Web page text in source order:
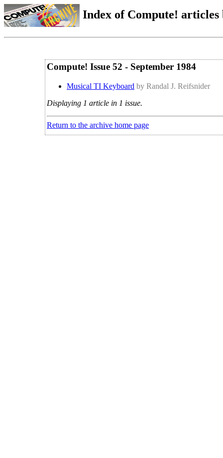
Index of Compute!
Compute! Issue 52 - September 1984
Musical TI Keyboard by Randal J. Reifsnider
Displaying 1 article in 1 issue.
Return to the archive home page